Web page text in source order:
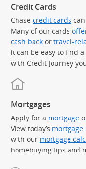
Credit Cards
Chase credit cards
Many of our cards
cash back or travel-
it can be easy to find
with Credit Journey
Mortgages
Apply for a mortgage
View today’s mortgage
with our mortgage
homebuying tips and